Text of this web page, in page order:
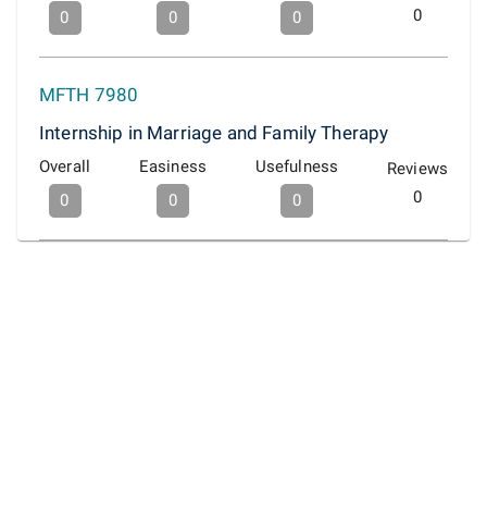
0
0
0
0
MFTH 7980
Internship in Marriage and Family Therapy
Overall
0
Easiness
0
Usefulness
0
Reviews
0